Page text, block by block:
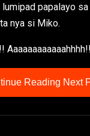
papalayo
nya si Miko.
Reading Next